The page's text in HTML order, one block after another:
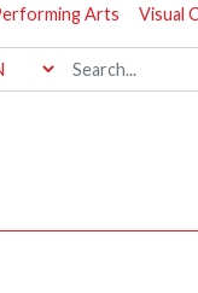
Arts Visual